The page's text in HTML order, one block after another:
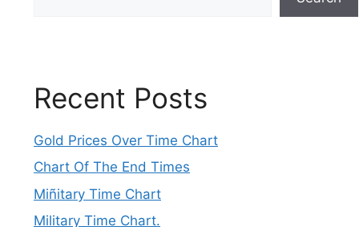
Recent Posts
Gold Prices Over Time Chart
Chart Of The End Times
Miñitary Time Chart
Military Time Chart.